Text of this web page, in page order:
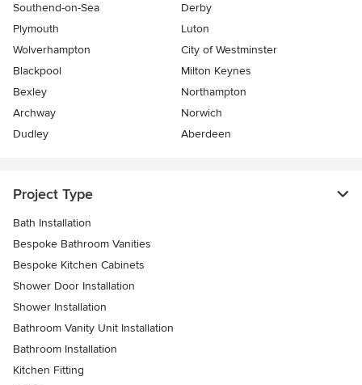
Southend-on-Sea
Derby
Plymouth
Luton
Wolverhampton
City of Westminster
Blackpool
Milton Keynes
Bexley
Northampton
Archway
Norwich
Dudley
Aberdeen
Project Type
Bath Installation
Bespoke Bathroom Vanities
Bespoke Kitchen Cabinets
Shower Door Installation
Shower Installation
Bathroom Vanity Unit Installation
Bathroom Installation
Kitchen Fitting